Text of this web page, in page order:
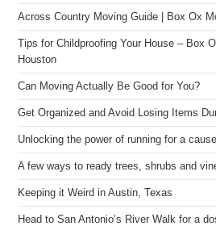
Across Country Moving Guide | Box Ox
Tips for Childproofing Your House – Box
Houston
Can Moving Actually Be Good for You?
Get Organized and Avoid Losing Items
Unlocking the power of running for a cause
A few ways to ready trees, shrubs and
Keeping it Weird in Austin, Texas
Head to San Antonio’s River Walk for a